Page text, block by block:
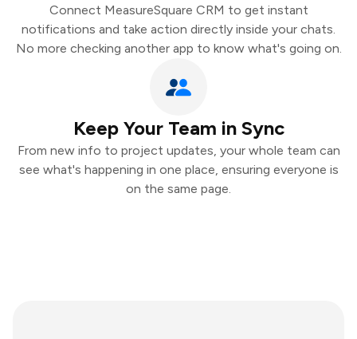
Connect MeasureSquare CRM to get instant
notifications and take action directly inside your chats.
No more checking another app to know what's going on.
Keep Your Team in Sync
From new info to project updates, your whole team can
see what's happening in one place, ensuring everyone is
on the same page.